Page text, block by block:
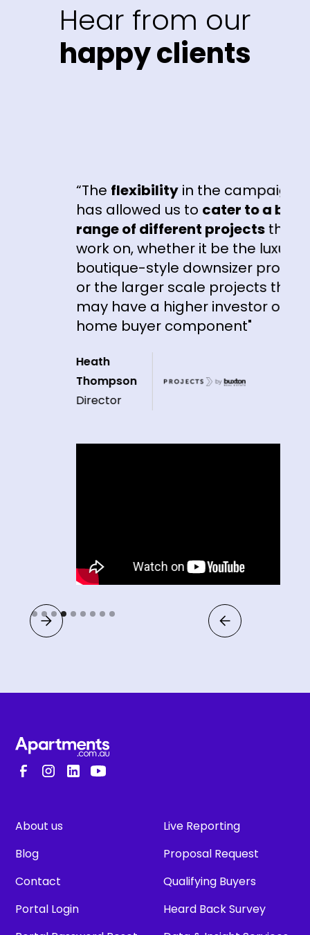
Hear from our
happy clients
“Theflexibilityin the campaigns
has allowed us tocater to a broad
range of different projectsthat we
work on, whether it be the luxury
boutique-style downsizer product
or the larger scale projects that
may have a higher investor or first
home buyer component"
Heath
Thompson
Director
Slide 4 of 9.
About us
Blog
Contact
Portal Login
Live Reporting
Proposal Request
Qualifying Buyers
Heard Back Survey